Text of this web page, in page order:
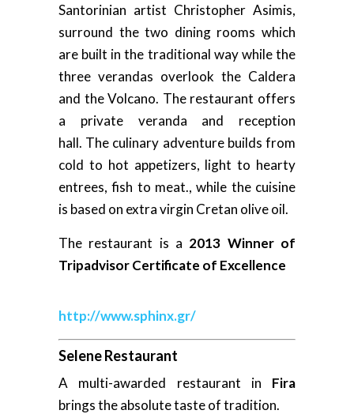
Santorinian artist Christopher Asimis,
surround the two dining rooms which
are built in the traditional way while the
three verandas overlook the Caldera
and the Volcano. The restaurant offers
a private veranda and reception
hall. The culinary adventure builds from
cold to hot appetizers, light to hearty
entrees, fish to meat., while the cuisine
is based on extra virgin Cretan olive oil.
The restaurant is a 2013 Winner of
Tripadvisor Certificate of Excellence
http://www.sphinx.gr/
Selene Restaurant
A multi-awarded restaurant in Fira
brings the absolute taste of tradition.